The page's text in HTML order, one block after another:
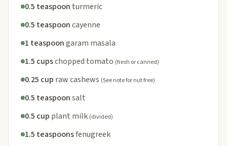
0.5 teaspoon turmeric
0.5 teaspooncayenne
1 teaspoongaram masala
1.5 cupschopped tomato (fresh or canned)
0.25 cup raw cashews (See note for nut free)
0.5 teaspoonsalt
0.5 cup plant milk (divided)
1.5 teaspoonsfenugreek